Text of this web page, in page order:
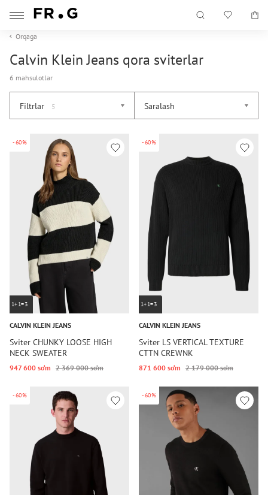
Orqaga
Calvin Klein Jeans qora sviterlar
6 mahsulotlar
Filtrlar 5 Saralash
-60%
1+1=3
CALVIN KLEIN JEANS
Sviter CHUNKY LOOSE HIGH
NECK SWEATER
947 600 so‘m 2 369 000 so‘m
-60%
1+1=3
CALVIN KLEIN JEANS
Sviter LS VERTICAL TEXTURE
CTTN CREWNK
871 600 so‘m 2 179 000 so‘m
-60% -60%